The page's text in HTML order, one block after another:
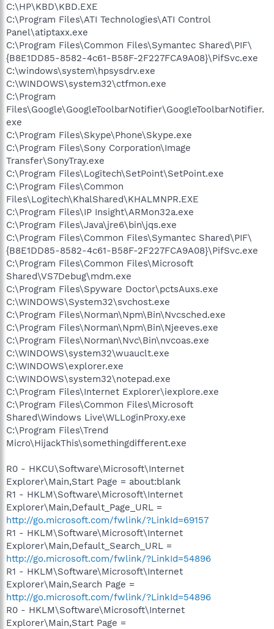
C:\HP\KBD\KBD.EXE
C:\Program Files\ATI Technologies\ATI Control
Panel\atiptaxx.exe
C:\Program Files\Common Files\Symantec Shared\PIF\
{B8E1DD85-8582-4c61-B58F-2F227FCA9A08}\PifSvc.exe
C:\windows\system\hpsysdrv.exe
C:\WINDOWS\system32\ctfmon.exe
C:\Program
Files\Google\GoogleToolbarNotifier\GoogleToolbarNotifier.
exe
C:\Program Files\Skype\Phone\Skype.exe
C:\Program Files\Sony Corporation\Image
Transfer\SonyTray.exe
C:\Program Files\Logitech\SetPoint\SetPoint.exe
C:\Program Files\Common
Files\Logitech\KhalShared\KHALMNPR.EXE
C:\Program Files\IP Insight\ARMon32a.exe
C:\Program Files\Java\jre6\bin\jqs.exe
C:\Program Files\Common Files\Symantec Shared\PIF\
{B8E1DD85-8582-4c61-B58F-2F227FCA9A08}\PifSvc.exe
C:\Program Files\Common Files\Microsoft
Shared\VS7Debug\mdm.exe
C:\Program Files\Spyware Doctor\pctsAuxs.exe
C:\WINDOWS\System32\svchost.exe
C:\Program Files\Norman\Npm\Bin\Nvcsched.exe
C:\Program Files\Norman\Npm\Bin\Njeeves.exe
C:\Program Files\Norman\Nvc\Bin\nvcoas.exe
C:\WINDOWS\system32\wuauclt.exe
C:\WINDOWS\explorer.exe
C:\WINDOWS\system32\notepad.exe
C:\Program Files\Internet Explorer\iexplore.exe
C:\Program Files\Common Files\Microsoft
Shared\Windows Live\WLLoginProxy.exe
C:\Program Files\Trend
Micro\HijackThis\somethingdifferent.exe
R0 - HKCU\Software\Microsoft\Internet
Explorer\Main,Start Page = about:blank
R1 - HKLM\Software\Microsoft\Internet
Explorer\Main,Default_Page_URL =
http://go.microsoft.com/fwlink/?LinkId=69157
R1 - HKLM\Software\Microsoft\Internet
Explorer\Main,Default_Search_URL =
http://go.microsoft.com/fwlink/?LinkId=54896
R1 - HKLM\Software\Microsoft\Internet
Explorer\Main,Search Page =
http://go.microsoft.com/fwlink/?LinkId=54896
R0 - HKLM\Software\Microsoft\Internet
Explorer\Main,Start Page =